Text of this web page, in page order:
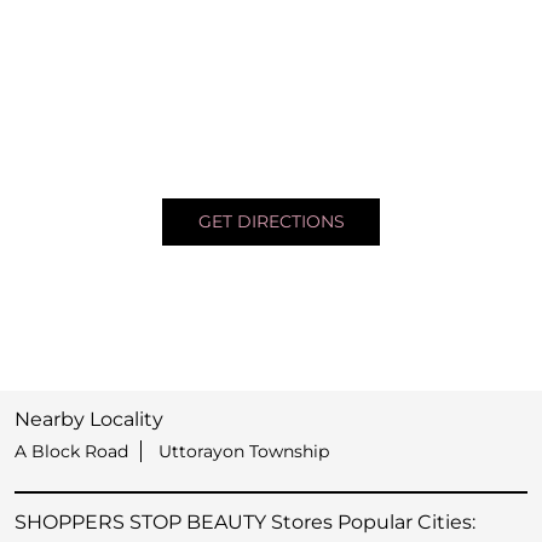
GET DIRECTIONS
Nearby Locality
A Block Road Uttorayon Township
SHOPPERS STOP BEAUTY Stores Popular Cities: